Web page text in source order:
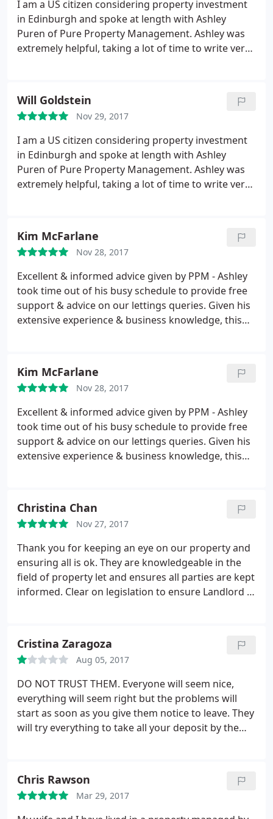
I am a US citizen considering property investment
in Edinburgh and spoke at length with Ashley
Puren of Pure Property Management. Ashley was
extremely helpful, taking a lot of time to write very
know. If I decide to buy, I'm certain I will go with
this company. Very professional and thorough.
Will Goldstein
Nov 29, 2017
I am a US citizen considering property investment
in Edinburgh and spoke at length with Ashley
Puren of Pure Property Management. Ashley was
extremely helpful, taking a lot of time to write very
know. If I decide to buy, I'm certain I will go with
this company. Very professional and thorough.
Kim McFarlane
Nov 28, 2017
Excellent & informed advice given by PPM - Ashley
took time out of his busy schedule to provide free
support & advice on our lettings queries. Given his
extensive experience & business knowledge, this
Kim McFarlane
Nov 28, 2017
Excellent & informed advice given by PPM - Ashley
took time out of his busy schedule to provide free
support & advice on our lettings queries. Given his
extensive experience & business knowledge, this
Christina Chan
Nov 27, 2017
Thank you for keeping an eye on our property and
ensuring all is ok. They are knowledgeable in the
field of property let and ensures all parties are kept
informed. Clear on legislation to ensure Landlord /
Property to anyone wanting to Let or Rent.
Cristina Zaragoza
Aug 05, 2017
DO NOT TRUST THEM. Everyone will seem nice,
everything will seem right but the problems will
start as soon as you give them notice to leave. They
will try everything to take all your deposit by the
something to be. done before someone else moved
in AND NOT DONE when the new tenants moved in
(checked by myself as the new tenants
Chris Rawson
Mar 29, 2017